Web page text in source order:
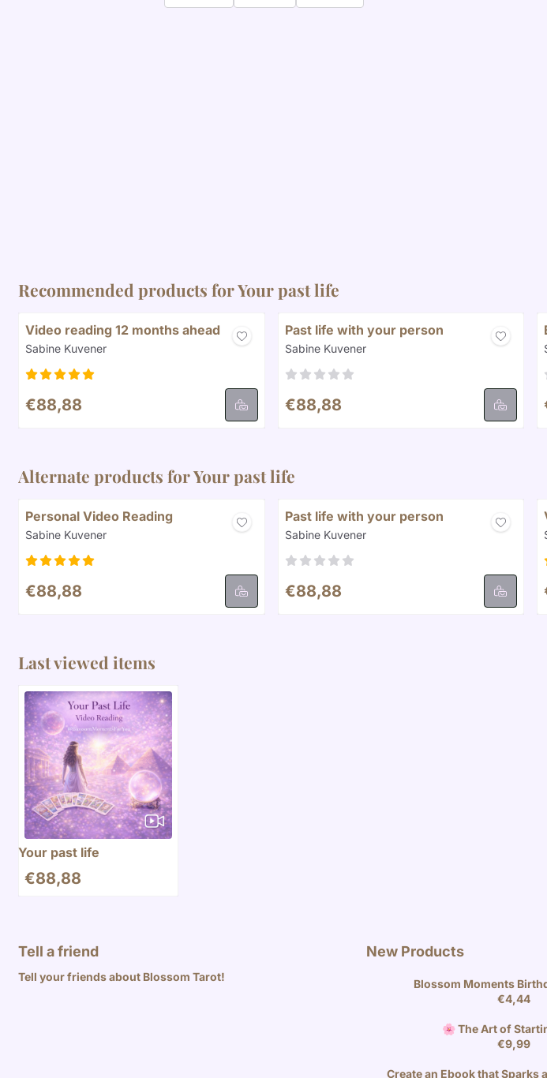
Recommended products forYour past life
Video reading 12 months ahead
Brand:
Sabine Kuvener
Price: 88,88
€88,88
Past life with your person
Brand:
Sabine Kuvener
Price: 88,88
€88,88
Alternate products forYour past life
Personal Video Reading
Brand:
Sabine Kuvener
Price: 88,88
€88,88
Past life with your person
Brand:
Sabine Kuvener
Price: 88,88
€88,88
Last viewed items
Your past life
€88,88
Tell a friend
Tell your friends about Blossom Tarot!
New Products
Blossom Moments
€4,44
🌸 The Art of
€9,99
Create an Ebook that Sparks